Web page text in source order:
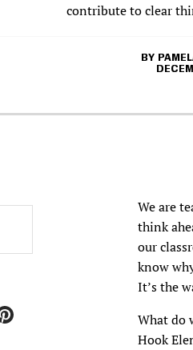
contribute to clear
We are
think
our
know
It’s the
What do
Hook